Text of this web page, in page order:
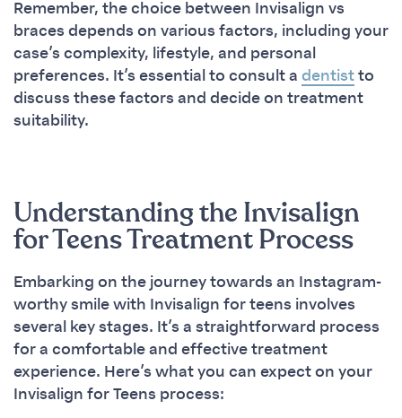
Remember, the choice between Invisalign vs
braces depends on various factors, including your
case’s complexity, lifestyle, and personal
preferences. It’s essential to consult a dentist to
discuss these factors and decide on treatment
suitability.
Understanding the Invisalign
for Teens Treatment Process
Embarking on the journey towards an Instagram-
worthy smile with Invisalign for teens involves
several key stages. It’s a straightforward process
for a comfortable and effective treatment
experience. Here’s what you can expect on your
Invisalign for Teens process: